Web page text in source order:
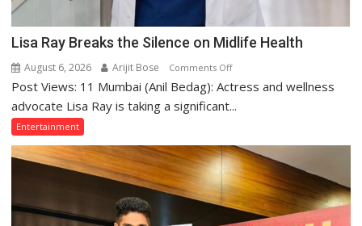
Lisa Ray Breaks the Silence on Midlife Health
August 6, 2026 Arijit Bose Comments Offon
Lisa
Silence
on
Midlife
Health
Post Views: 11 Mumbai (Anil Bedag): Actress and wellness
advocate Lisa Ray is taking a significant...
Entertainment